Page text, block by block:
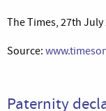
The Times, 27th July
Source:
Paternity